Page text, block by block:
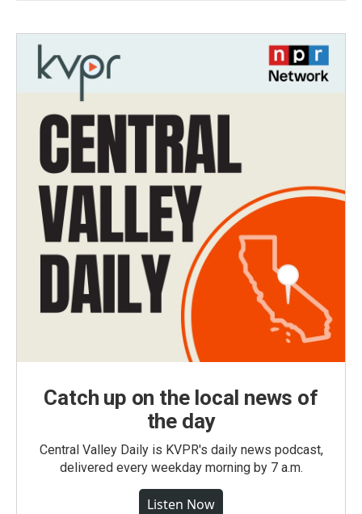
Catch up on the local news of
the day
Central Valley Daily is KVPR's daily news podcast,
delivered every weekday morning by 7 a.m.
Listen Now